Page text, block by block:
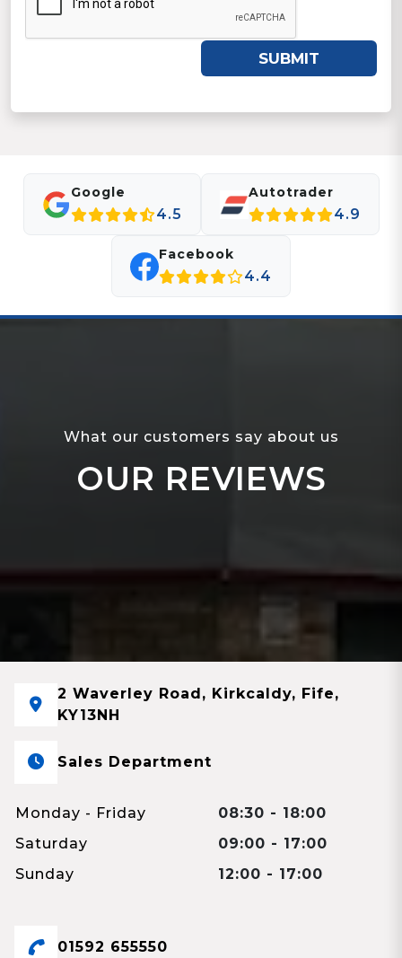
SUBMIT
Google
4.5
Autotrader
4.9
Facebook
4.4
What our customers say about us
OUR REVIEWS
2 Waverley Road, Kirkcaldy, Fife,
KY13NH
Sales Department
Monday - Friday
08:30 - 18:00
Saturday
09:00 - 17:00
Sunday
12:00 - 17:00
01592 655550